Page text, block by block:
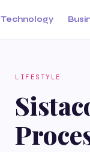
Technology
LIFESTYLE